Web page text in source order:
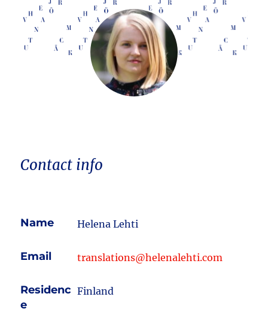
Contact info
Name Helena Lehti
Email translations@helenalehti.com
Residenc
e
Finland